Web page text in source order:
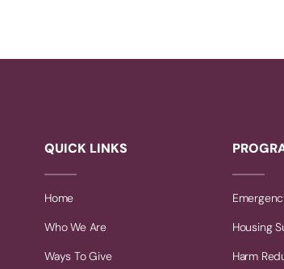
QUICK LINKS
Home
Who We Are
Ways To Give
Housing
Harm